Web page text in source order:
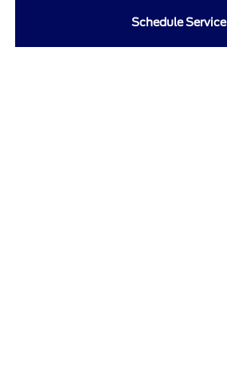
Schedule Service